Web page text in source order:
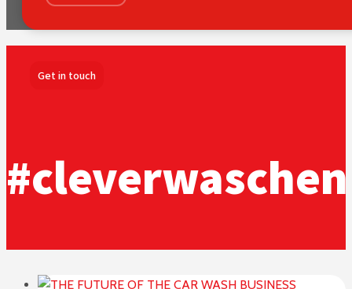
Get in touch
#cleverwaschen